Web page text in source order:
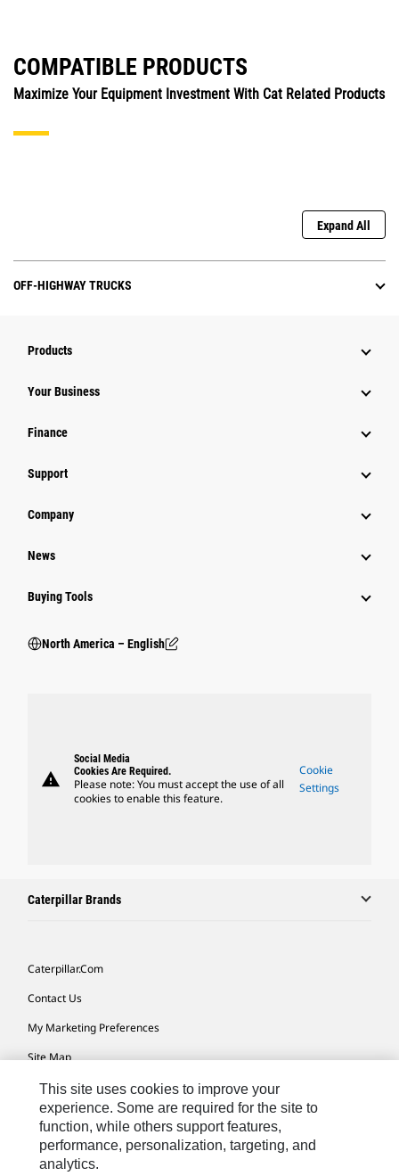
COMPATIBLE PRODUCTS
Maximize Your Equipment Investment With Cat Related Products
Expand All
OFF-HIGHWAY TRUCKS
Products
Your Business
Finance
Support
Company
News
Buying Tools
North America – English
warning
Social Media
Cookies Are Required.
Please note: You must accept the use of all
cookies to enable this feature.
Cookie
Settings
Caterpillar Brands
Caterpillar.com
Contact Us
My Marketing Preferences
Site Map
Cookie Settings
Legal
Privacy
This site uses cookies to improve your
experience. Some are required for the site to
function, while others support features,
performance, personalization, targeting, and
analytics.